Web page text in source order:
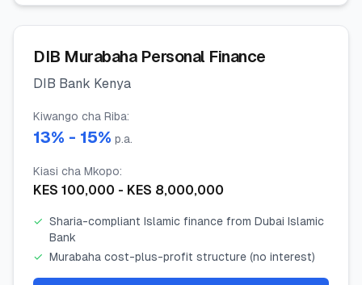
DIB Murabaha Personal Finance
DIB Bank Kenya
Kiwango cha Riba:
13% - 15% p.a.
Kiasi cha Mkopo:
KES 100,000 - KES 8,000,000
✓ Sharia-compliant Islamic finance from Dubai Islamic
Bank
✓ Murabaha cost-plus-profit structure (no interest)